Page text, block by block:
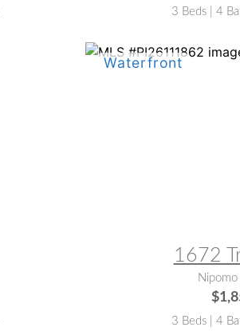
3 Beds | 4
1672
3 Beds | 4